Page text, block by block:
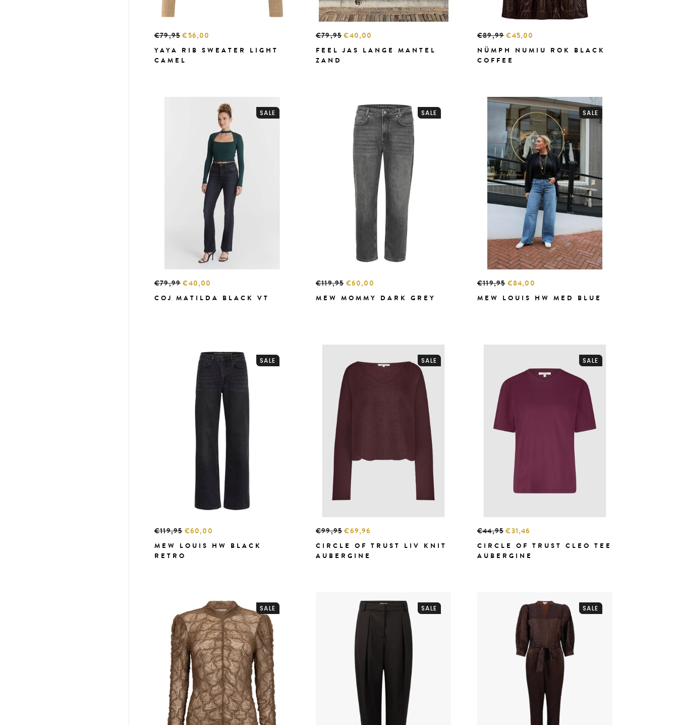
€79,95€56,00
YAYA RIB SWEATER LIGHT
CAMEL
€79,95€40,00
FEEL JAS LANGE MANTEL
ZAND
€89,99€45,00
NÜMPH NUMIU ROK BLACK
COFFEE
SALE
€79,99€40,00
COJ MATILDA BLACK VT
SALE
€119,95€60,00
MEW MOMMY DARK GREY
SALE
€119,95€84,00
MEW LOUIS HW MED BLUE
SALE
€119,95€60,00
MEW LOUIS HW BLACK
RETRO
SALE
€99,95€69,96
CIRCLE OF TRUST LIV KNIT
AUBERGINE
SALE
€44,95€31,46
CIRCLE OF TRUST CLEO TEE
AUBERGINE
SALE SALE SALE